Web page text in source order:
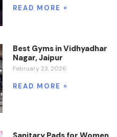
READ MORE »
Best Gyms in Vidhyadhar
Nagar, Jaipur
February 23, 2026
READ MORE »